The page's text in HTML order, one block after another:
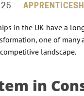
in the UK have a
one of
landscape.
in